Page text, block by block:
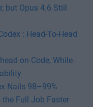
but Opus 4.6 Still
: Head-To-Head
on Code, While
Nails 98–99%
the Full Job Faster